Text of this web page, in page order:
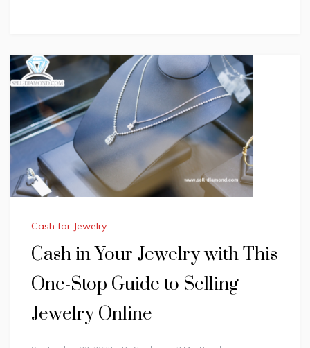
Cash for Jewelry
Cash in Your Jewelry with This
One-Stop Guide to Selling
Jewelry Online